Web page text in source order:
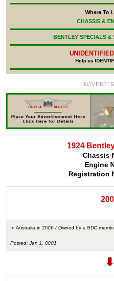
Where To
CHASSIS &
BENTLEY SPECIALS &
UNIDENTIFIED
Help us
1924
Chassis
Engine
Registration
In Australia in 2006 / Owned by a BDC
Posted: Jan 1, 0001